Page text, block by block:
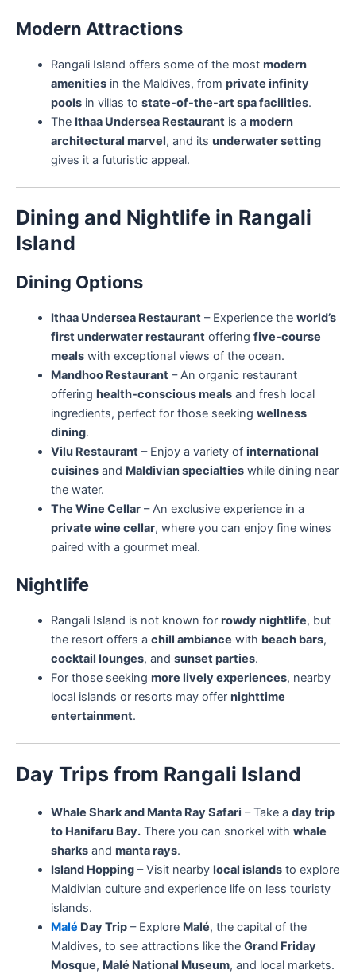
Modern Attractions
Rangali Island offers some of the most modern
amenitiesin the Maldives, from private infinity
poolsin villas to state-of-the-art spa facilities.
The Ithaa Undersea Restaurantis a modern
architectural marvel, and its underwater setting
gives it a futuristic appeal.
Dining and Nightlife in Rangali
Island
Dining Options
Ithaa Undersea Restaurant– Experience the world’s
first underwater restaurantoffering five-course
mealswith exceptional views of the ocean.
Mandhoo Restaurant– An organic restaurant
offering health-conscious mealsand fresh local
ingredients, perfect for those seeking wellness
dining.
Vilu Restaurant– Enjoy a variety of international
cuisinesand Maldivian specialtieswhile dining near
the water.
The Wine Cellar– An exclusive experience in a
private wine cellar, where you can enjoy fine wines
paired with a gourmet meal.
Nightlife
Rangali Island is not known for rowdy nightlife, but
the resort offers a chill ambiance with beach bars,
cocktail lounges, and sunset parties.
For those seeking more lively experiences, nearby
local islands or resorts may offer nighttime
entertainment.
Day Trips from Rangali Island
Whale Shark and Manta Ray Safari – Take a day trip
to Hanifaru Bay.There you can snorkel with whale
sharksand manta rays.
Island Hopping– Visit nearby local islandsto explore
Maldivian culture and experience life on less touristy
islands.
Malé Day Trip– Explore Malé, the capital of the
Maldives, to see attractions like the Grand Friday
Mosque, Malé National Museum, and local markets.